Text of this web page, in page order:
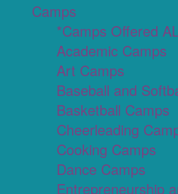
Camps
*Camps Offered
Academic Camps
Art Camps
Baseball and
Basketball Camps
Cheerleading
Cooking Camps
Dance Camps
Entrepreneurship